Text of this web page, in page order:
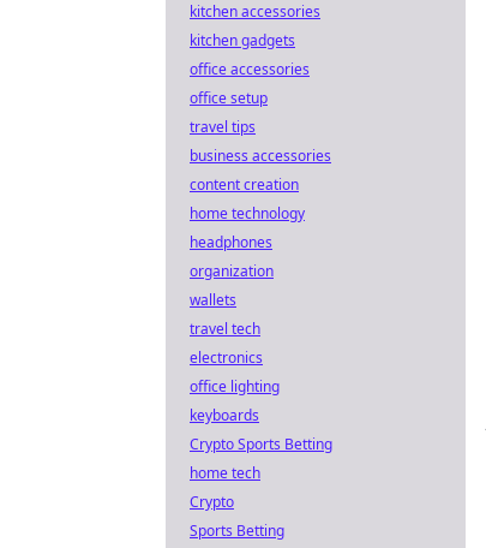
kitchen accessories
kitchen gadgets
office accessories
office setup
travel tips
business accessories
content creation
home technology
headphones
organization
wallets
travel tech
electronics
office lighting
keyboards
Crypto Sports Betting
home tech
Crypto
Sports Betting